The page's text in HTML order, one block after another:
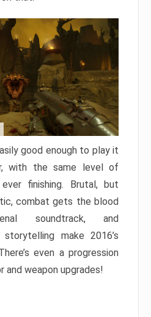
good enough to play it
with the same level of
finishing. Brutal, but
combat gets the blood
soundtrack, and
make 2016’s
even a progression
and weapon upgrades!